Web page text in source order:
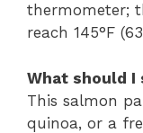
thermometer;
reach 145°F
What should I
This salmon
quinoa, or a